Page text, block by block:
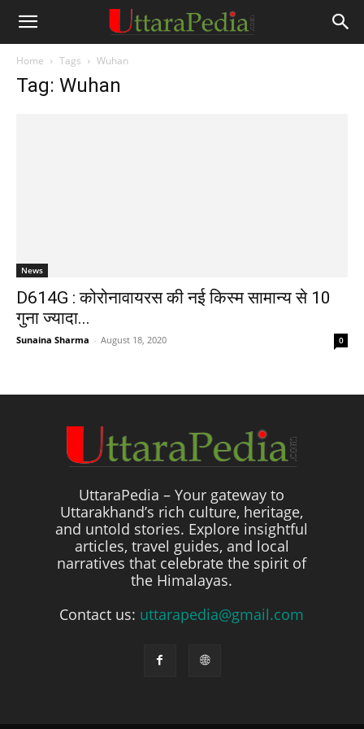
Home Tags Wuhan
Tag: Wuhan
News
D614G : कोरोनावायरस की नई किस्म सामान्य से 10
गुना ज्यादा...
Sunaina Sharma - August 18, 2020 0
UttaraPedia – Your gateway to
Uttarakhand’s rich culture, heritage,
and untold stories. Explore insightful
articles, travel guides, and local
narratives that celebrate the spirit of
the Himalayas.
Contact us: uttarapedia@gmail.com